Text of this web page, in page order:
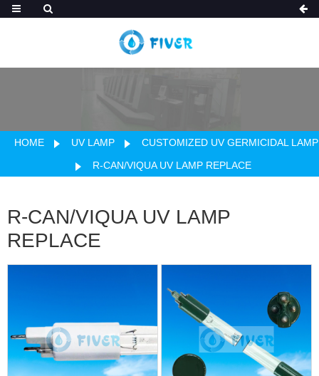
HOME UV LAMP
CUSTOMIZED UV GERMICIDAL LAMP
R-CAN/VIQUA UV LAMP REPLACE
R-CAN/VIQUA UV LAMP
REPLACE